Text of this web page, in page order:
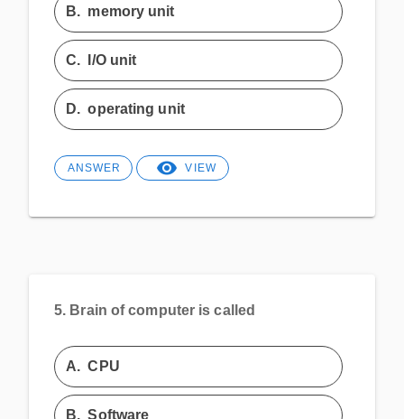
B. memory unit
C. I/O unit
D.operating unit
ANSWER VIEW
5. Brain of computer is called
A.CPU
B.Software